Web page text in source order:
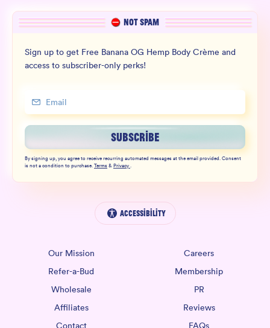
NOT SPAM
Sign up to get Free Banana OG Hemp Body Crème and
access to subscriber-only perks!
SUBSCRIBE
By signing up, you agree to receive recurring automated messages at the email provided. Consent
is not a condition to purchase.Terms&Privacy.
Accessibility
Our Mission
Careers
Refer-a-Bud
Membership
Wholesale
PR
Affiliates
Reviews
Contact
FAQs